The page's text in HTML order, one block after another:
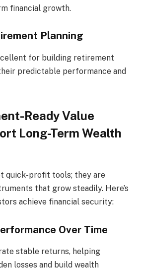
financial growth.
Planning
for building retirement
predictable performance and
Ready Value
Long-Term Wealth
quick-profit tools; they are
that grow steadily. Here’s
achieve financial security:
Over Time
stable returns, helping
losses and build wealth